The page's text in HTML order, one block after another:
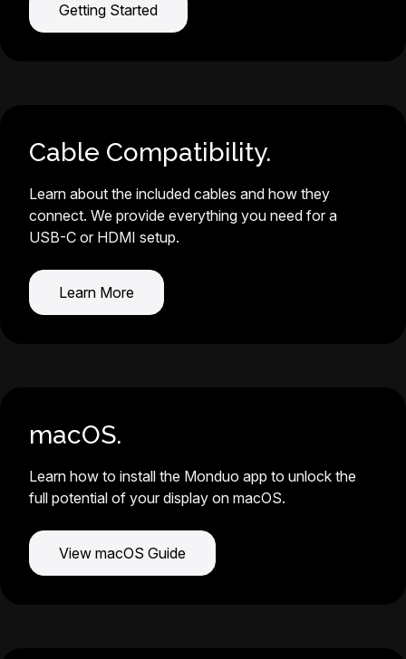
Getting Started
Cable Compatibility.
Learn about the included cables and how they
connect. We provide everything you need for a
USB-C or HDMI setup.
Learn More
macOS.
Learn how to install the Monduo app to unlock the
full potential of your display on macOS.
View macOS Guide